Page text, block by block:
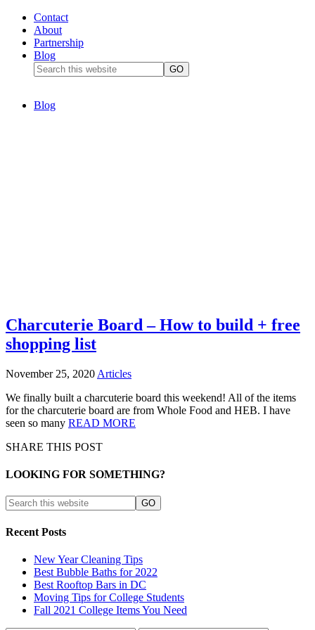
Contact
About
Partnership
Blog
Blog
Charcuterie Board – How to build + free
shopping list
November 25, 2020 Articles
We finally built a charcuterie board this weekend! All of the items
for the charcuterie board are from Whole Food and HEB. I have
seen so many READ MORE
SHARE THIS POST
LOOKING FOR SOMETHING?
Recent Posts
New Year Cleaning Tips
Best Bubble Baths for 2022
Best Rooftop Bars in DC
Moving Tips for College Students
Fall 2021 College Items You Need